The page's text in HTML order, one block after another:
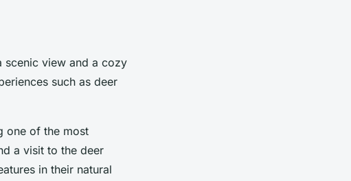
scenic view and a cozy
such as deer
one of the most
a visit to the deer
in their natural